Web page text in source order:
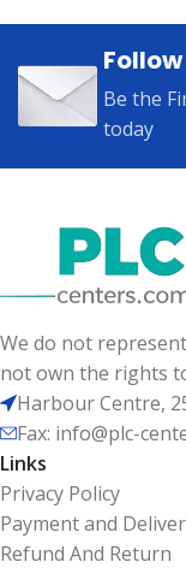
Be the
today
We do not
not own the rights
Harbour Centre,
Fax: info@plc-
Links
Privacy Policy
Payment and
Refund And Return